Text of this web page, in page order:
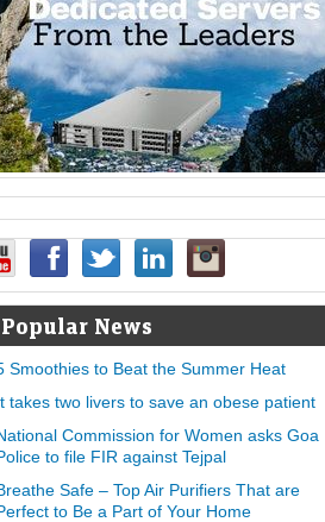
Popular News
Smoothies to Beat the Summer Heat
takes two livers to save an obese patient
Commission for Women asks Goa
to file FIR against Tejpal
Safe – Top Air Purifiers That are
to Be a Part of Your Home